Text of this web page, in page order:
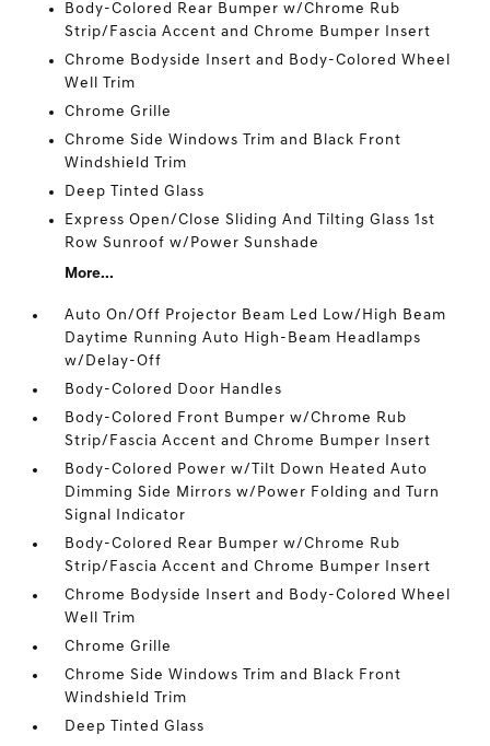
Body-Colored Rear Bumper w/Chrome Rub
Strip/Fascia Accent and Chrome Bumper Insert
Chrome Bodyside Insert and Body-Colored Wheel
Well Trim
Chrome Grille
Chrome Side Windows Trim and Black Front
Windshield Trim
Deep Tinted Glass
Express Open/Close Sliding And Tilting Glass 1st
Row Sunroof w/Power Sunshade
More...
Auto On/Off Projector Beam Led Low/High Beam
Daytime Running Auto High-Beam Headlamps
w/Delay-Off
Body-Colored Door Handles
Body-Colored Front Bumper w/Chrome Rub
Strip/Fascia Accent and Chrome Bumper Insert
Body-Colored Power w/Tilt Down Heated Auto
Dimming Side Mirrors w/Power Folding and Turn
Signal Indicator
Body-Colored Rear Bumper w/Chrome Rub
Strip/Fascia Accent and Chrome Bumper Insert
Chrome Bodyside Insert and Body-Colored Wheel
Well Trim
Chrome Grille
Chrome Side Windows Trim and Black Front
Windshield Trim
Deep Tinted Glass